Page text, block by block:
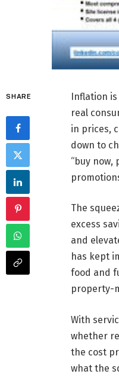
SHARE
Inflation
real
in prices,
down to
“buy
The
excess
and
has kept
food and
property-
With
whether
the cost
what the